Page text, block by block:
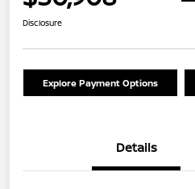
Disclosure
Explore Payment Options
Details